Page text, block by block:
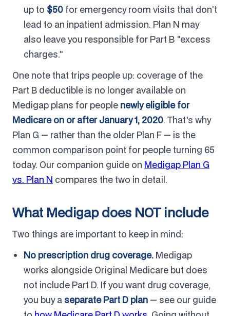
up to $50 for emergency room visits that don't
lead to an inpatient admission. Plan N may
also leave you responsible for Part B "excess
charges."
One note that trips people up: coverage of the
Part B deductible is no longer available on
Medigap plans for people newly eligible for
Medicare on or after January 1, 2020. That's why
Plan G — rather than the older Plan F — is the
common comparison point for people turning 65
today. Our companion guide on Medigap Plan G
vs. Plan N compares the two in detail.
What Medigap does NOT include
Two things are important to keep in mind:
No prescription drug coverage. Medigap
works alongside Original Medicare but does
not include Part D. If you want drug coverage,
you buy a separate Part D plan — see our guide